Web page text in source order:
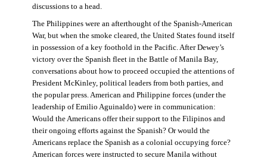
discussions to a head.
The Philippines were an afterthought of the Spanish-American
War, but when the smoke cleared, the United States found itself
in possession of a key foothold in the Pacific. After Dewey’s
victory over the Spanish fleet in the Battle of Manila Bay,
conversations about how to proceed occupied the attentions of
President McKinley, political leaders from both parties, and
the popular press. American and Philippine forces (under the
leadership of Emilio Aguinaldo) were in communication:
Would the Americans offer their support to the Filipinos and
their ongoing efforts against the Spanish? Or would the
Americans replace the Spanish as a colonial occupying force?
American forces were instructed to secure Manila without